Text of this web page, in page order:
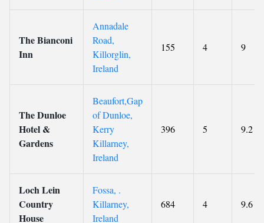
The Bianconi
Inn
Annadale
Road,
Killorglin,
Ireland
155 4 9
The Dunloe
Hotel &
Gardens
Beaufort,Gap
of Dunloe,
Kerry
Killarney,
Ireland
396 5 9.2
Loch Lein
Country
House
Fossa, .
Killarney,
Ireland
684 4 9.6